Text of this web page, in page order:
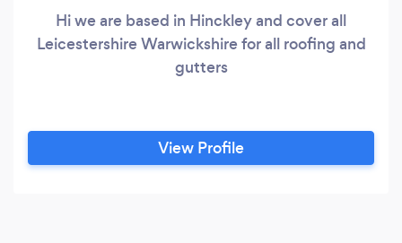
Hi we are based in Hinckley and cover all
Leicestershire Warwickshire for all roofing and
gutters
View Profile